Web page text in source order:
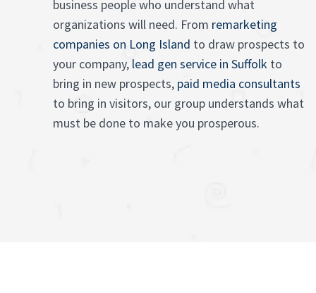
business people who understand what
organizations will need. From remarketing
companies on Long Island to draw prospects to
your company, lead gen service in Suffolk to
bring in new prospects, paid media consultants
to bring in visitors, our group understands what
must be done to make you prosperous.